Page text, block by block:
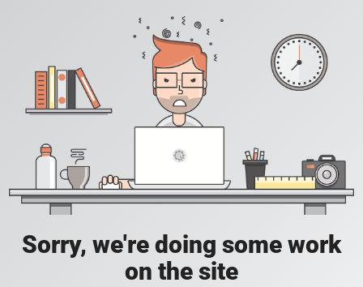
Sorry, we're doing some work
on the site